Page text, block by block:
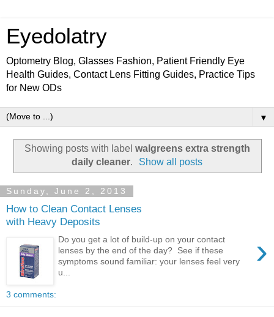
Eyedolatry
Optometry Blog, Glasses Fashion, Patient Friendly Eye
Health Guides, Contact Lens Fitting Guides, Practice Tips
for New ODs
▼
Showing posts with label walgreens extra strength
daily cleaner. Show all posts
Sunday, June 2, 2013
How to Clean Contact Lenses
with Heavy Deposits
›
Do you get a lot of build-up on your contact
lenses by the end of the day? See if these
symptoms sound familiar: your lenses feel very
u...
3 comments: